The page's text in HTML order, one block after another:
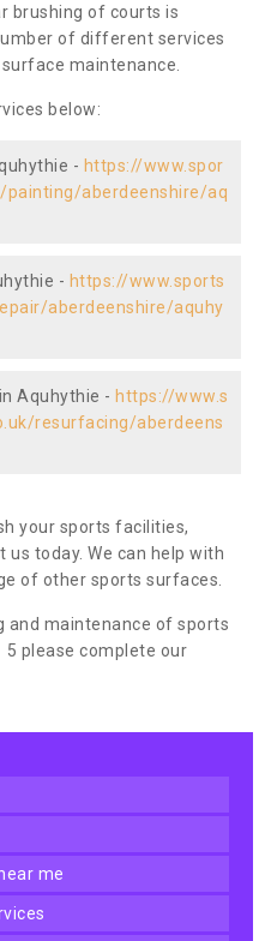
brushing of courts is
of different services
maintenance.
below:
- https://www.spor
painting/aberdeenshire/aq
- https://www.sports
aberdeenshire/aquhy
Aquhythie - https://www.s
resurfacing/aberdeens
your sports facilities,
today. We can help with
of other sports surfaces.
and maintenance of sports
please complete our
me